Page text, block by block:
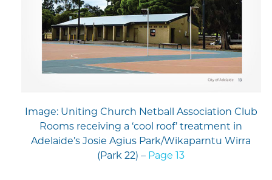
Image: Uniting Church Netball Association Club
Rooms receiving a ‘cool roof’ treatment in
Adelaide’s Josie Agius Park/Wikaparntu Wirra
(Park 22) – Page 13